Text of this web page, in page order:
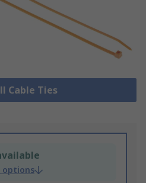
Cable Ties
options